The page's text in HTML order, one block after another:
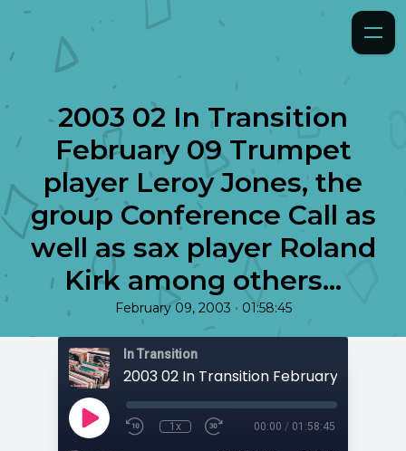
2003 02 In Transition
February 09 Trumpet
player Leroy Jones, the
group Conference Call as
well as sax player Roland
Kirk among others...
February 09, 2003 • 01:58:45
In Transition
1x 00:00 / 01:58:45